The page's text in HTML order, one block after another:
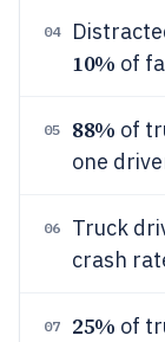
04
10% of
05 88% of
one
06 Truck
crash
07 25% of